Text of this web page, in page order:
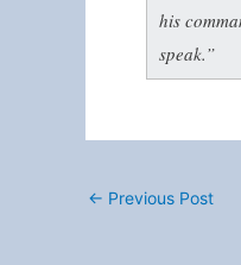
his
speak.”
← Previous Post